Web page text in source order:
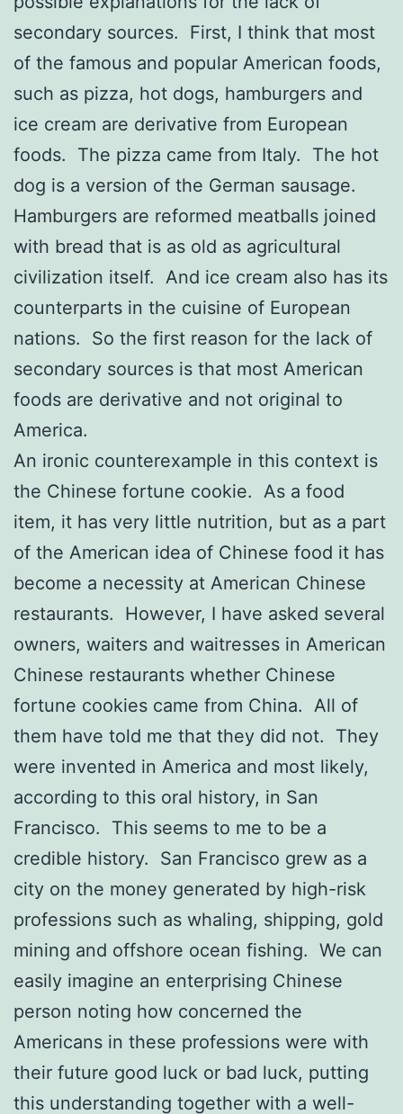
secondary sources. First, I think that most
of the famous and popular American foods,
such as pizza, hot dogs, hamburgers and
ice cream are derivative from European
foods. The pizza came from Italy. The hot
dog is a version of the German sausage.
Hamburgers are reformed meatballs joined
with bread that is as old as agricultural
civilization itself. And ice cream also has its
counterparts in the cuisine of European
nations. So the first reason for the lack of
secondary sources is that most American
foods are derivative and not original to
America.
An ironic counterexample in this context is
the Chinese fortune cookie. As a food
item, it has very little nutrition, but as a part
of the American idea of Chinese food it has
become a necessity at American Chinese
restaurants. However, I have asked several
owners, waiters and waitresses in American
Chinese restaurants whether Chinese
fortune cookies came from China. All of
them have told me that they did not. They
were invented in America and most likely,
according to this oral history, in San
Francisco. This seems to me to be a
credible history. San Francisco grew as a
city on the money generated by high-risk
professions such as whaling, shipping, gold
mining and offshore ocean fishing. We can
easily imagine an enterprising Chinese
person noting how concerned the
Americans in these professions were with
their future good luck or bad luck, putting
this understanding together with a well-